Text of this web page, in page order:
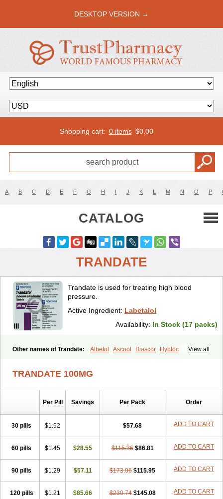
DESKTOP VERSION →
Shopping cart: 0 items $0.00
A B C D E F G H I J K L M N O P
CATALOG
TRANDATE
Trandate is used for treating high blood
pressure.
Active Ingredient: Labetalol
Availability: In Stock (17 packs)
View all
Other names of Trandate: Albetol Ascool Biascor
Hybloc
TRANDATE 100MG
Per Pill Savings Per Pack Order
30 pills $1.92 $57.68 ADD TO CART
60 pills $1.45 $28.55 $115.36 $86.81 ADD TO CART
90 pills $1.29 $57.11 $173.06 $115.95 ADD TO CART
120 pills $1.21 $85.66 $230.74 $145.08 ADD TO CART